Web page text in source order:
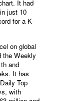
It had
just 10
for a K-
on global
the Weekly
and
It has
Top
with